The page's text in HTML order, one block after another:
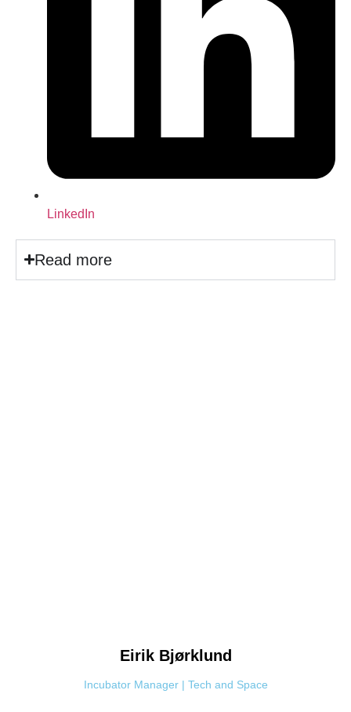
LinkedIn
Read more
EirikBjørklund
Incubator Manager | Tech and Space